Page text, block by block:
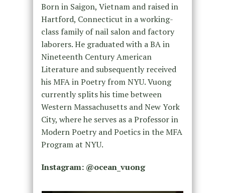
Born in Saigon, Vietnam and raised in
Hartford, Connecticut in a working-
class family of nail salon and factory
laborers. He graduated with a BA in
Nineteenth Century American
Literature and subsequently received
his MFA in Poetry from NYU. Vuong
currently splits his time between
Western Massachusetts and New York
City, where he serves as a Professor in
Modern Poetry and Poetics in the MFA
Program at NYU.
Instagram: @ocean_vuong